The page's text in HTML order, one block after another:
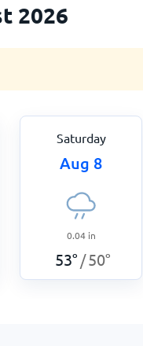
2026
Saturday
Aug 8
0.04 in
53° /50°